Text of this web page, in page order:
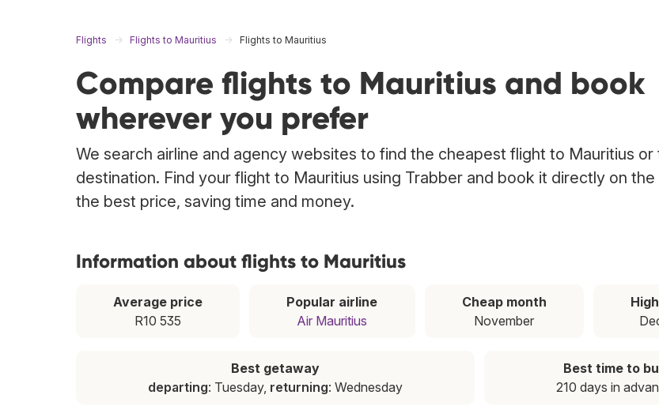
Flights Flights to Mauritius Flights to Mauritius
Compare flights to Mauritius and book
wherever you prefer
We search airline and agency websites to find the cheapest flight to Mauritius
destination. Find your flight to Mauritius using Trabber and book it directly on
the best price, saving time and money.
Information about flights to Mauritius
Average price
R10 535
Popular airline
Air Mauritius
Cheap month
November
Best getaway
departing: Tuesday, returning: Wednesday
Best time to
210 days in